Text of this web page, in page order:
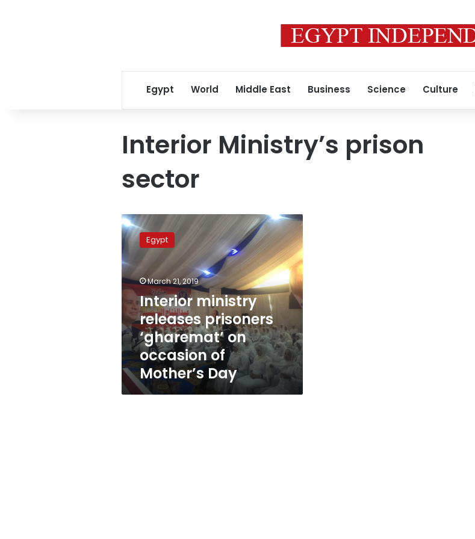
Egypt World Middle East Business Science Culture
Interior Ministry’s prison
sector
Interior
ministry
releases
prisoners
‘gharemat’
on
occasion
of
Mother’s
Day
Egypt
March 21, 2019
Interior ministry
releases prisoners
‘gharemat’ on
occasion of
Mother’s Day